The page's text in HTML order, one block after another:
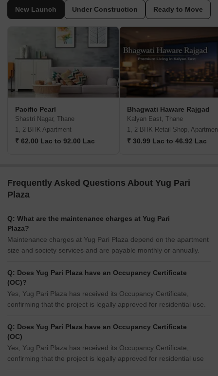
New Launch Under Construction Ready to Move
Pacific Pearl
Shastri Nagar, Thane
1, 2 BHK Apartment
₹ 62.00 Lac to 92.00 Lac
Bhagwati Haware Rajgad
Kalyan East, Thane
1, 2 BHK Retail Shop,
₹ 30.99 Lac to 46.92 Lac
Frequently Asked Questions About Yug Pari
Plaza
Q: What are the maintenance charges at Yug Pari
Plaza?
Maintenance charges at Yug Pari Plaza depend on the apartment
size and society services and are payable monthly or annually.
Q: Does Yug Pari Plaza have an Occupancy Certificate
(OC)?
Yes, Yug Pari Plaza has received its Occupancy Certificate,
confirming that the project is legally approved for residential use.
Q: Does Yug Pari Plaza have an Occupancy Certificate
(OC)
Yes, Yug Pari Plaza has received its Occupancy Certificate,
confirming that the project is legally approved for residential use